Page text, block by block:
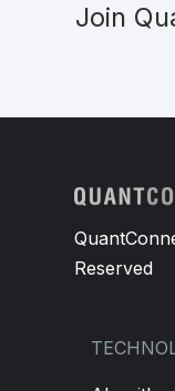
Join
Reserved